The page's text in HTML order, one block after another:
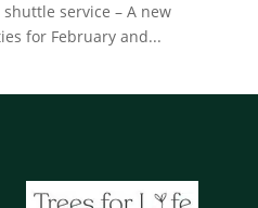
service – A new
for February and...